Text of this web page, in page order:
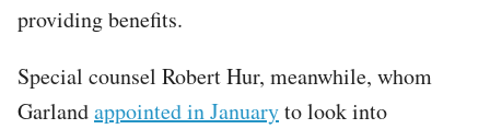
providing benefits.
Special counsel Robert Hur, meanwhile, whom
Garlandappointed in Januaryto look into